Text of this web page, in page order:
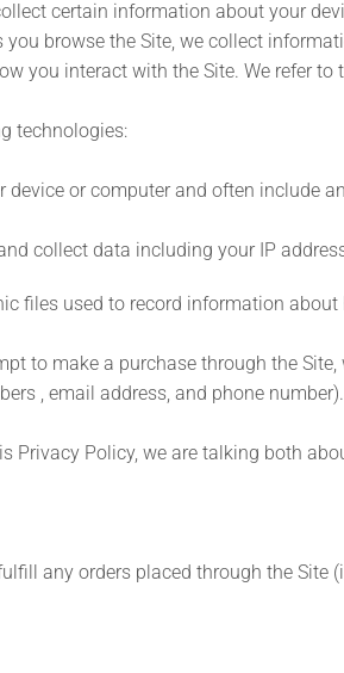
certain information about your
browse the Site, we collect
you interact with the Site. We refer
technologies:
device or computer and often include
collect data including your IP
files used to record information
to make a purchase through the
, email address, and phone
Privacy Policy, we are talking both
any orders placed through the